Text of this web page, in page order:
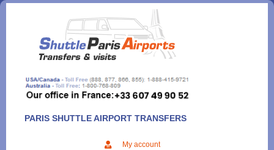
Aller
contenu
PARIS SHUTTLE AIRPORT TRANSFERS
My account